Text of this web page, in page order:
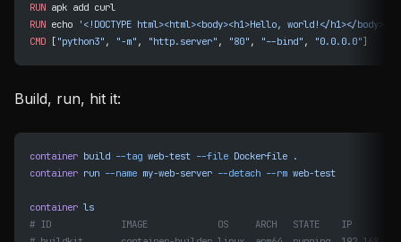
RUN apk add curl
RUN echo
'<!DOCTYPE html><html><body><h1>Hello, world!</h1></body></
CMD [ "python3" , "-m" , "http.server" , "80" , "--bind" , "0.0.0.0"]
Build, run, hit it:
container build --tag web-test --file Dockerfile .
container run --name my-web-server --detach --rm web-test
container ls
# ID             IMAGE             OS     ARCH   STATE    IP